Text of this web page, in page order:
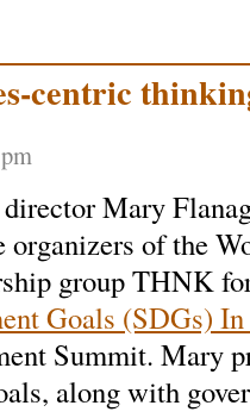
centric
Mary
of the
group THNK
Goals (SDGs)
Summit. Mary
along with